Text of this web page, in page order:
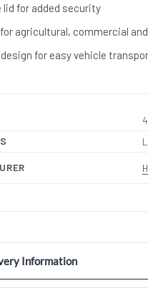
lid for added security
agricultural, commercial
for easy vehicle
Information